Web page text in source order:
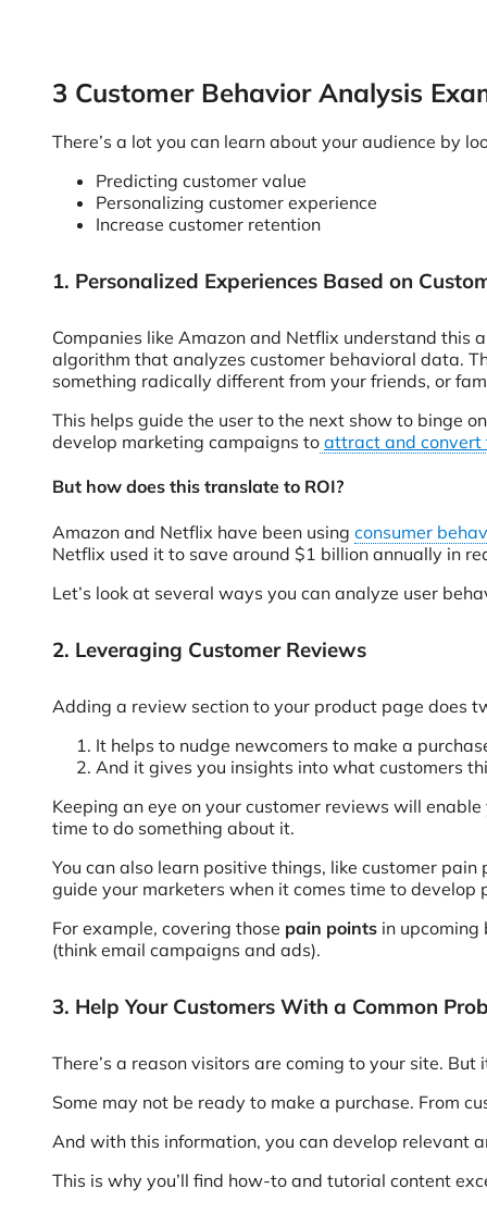
3 Customer Behavior Analysis
There’s a lot you can learn about your audience by
Predicting customer value
Personalizing customer experience
Increase customer retention
1. Personalized Experiences Based on
Companies like Amazon and Netflix understand this
algorithm that analyzes customer behavioral data.
something radically different from your friends, or
This helps guide the user to the next show to binge
develop marketing campaigns to attract and convert
But how does this translate to ROI?
Amazon and Netflix have been using consumer
Netflix used it to save around $1 billion annually in
Let’s look at several ways you can analyze user
2. Leveraging Customer Reviews
Adding a review section to your product page does
It helps to nudge newcomers to make a
And it gives you insights into what customers
Keeping an eye on your customer reviews will
time to do something about it.
You can also learn positive things, like customer
guide your marketers when it comes time to
For example, covering those pain points in upcoming
(think email campaigns and ads).
3. Help Your Customers With a Common
There’s a reason visitors are coming to your site.
Some may not be ready to make a purchase. From
And with this information, you can develop relevant
This is why you’ll find how-to and tutorial content